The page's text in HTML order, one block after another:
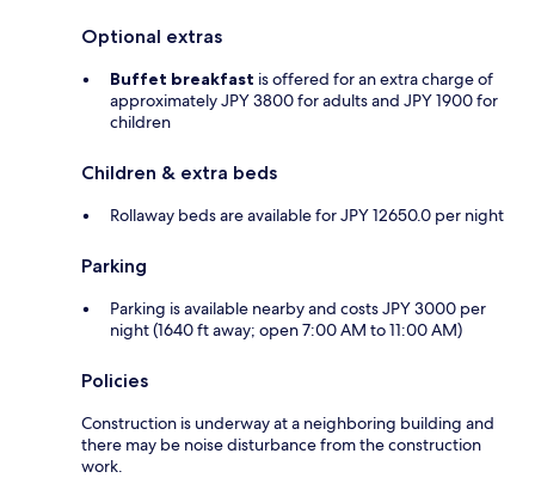
Optional extras
Buffet breakfast is offered for an extra charge of
approximately JPY 3800 for adults and JPY 1900 for
children
Children & extra beds
Rollaway beds are available for JPY 12650.0 per night
Parking
Parking is available nearby and costs JPY 3000 per
night (1640 ft away; open 7:00 AM to 11:00 AM)
Policies
Construction is underway at a neighboring building and
there may be noise disturbance from the construction
work.